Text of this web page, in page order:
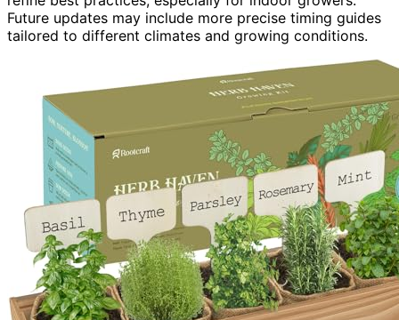
Future updates may include more precise timing guides
tailored to different climates and growing conditions.